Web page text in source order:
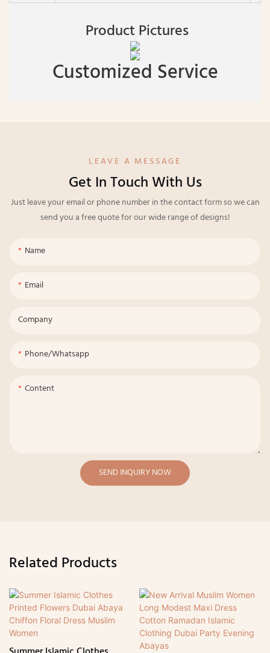
Product Pictures
Customized Service
LEAVE A MESSAGE
Get In Touch With Us
Just leave your email or phone number in the contact form so we can
send you a free quote for our wide range of designs!
Name
Email
Company
Phone/whatsapp
Content
SEND INQUIRY NOW
Related Products